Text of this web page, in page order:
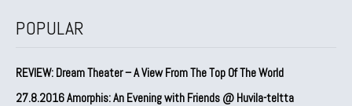
POPULAR
REVIEW: Dream Theater – A View From The Top Of The World
27.8.2016 Amorphis: An Evening with Friends @ Huvila-teltta